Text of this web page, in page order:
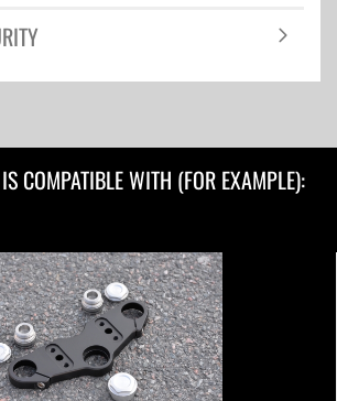
COMPATIBLE WITH (FOR EXAMPLE):